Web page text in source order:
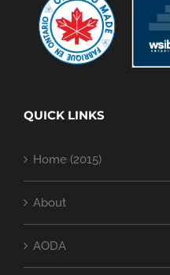
QUICK LINKS
Home (2015)
About
AODA